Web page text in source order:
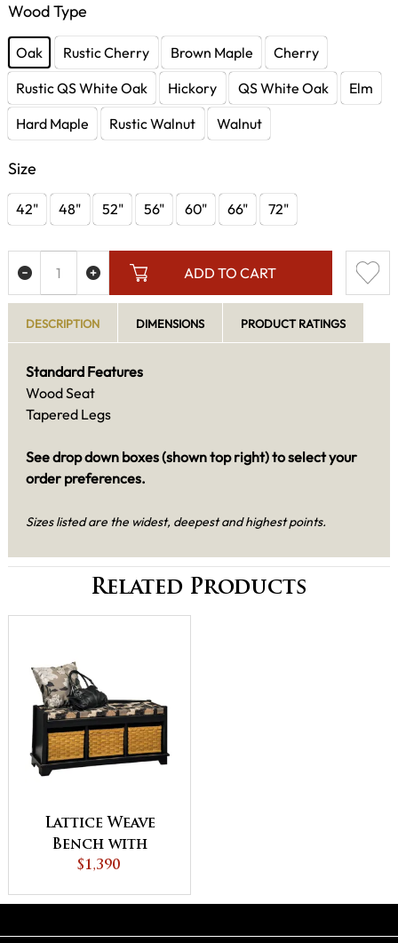
Wood Type
Oak Rustic Cherry Brown Maple
Cherry
Rustic QS White Oak
Hickory QS White Oak
Elm
Hard Maple
Rustic Walnut Walnut
Size
42" 48" 52" 56" 60" 66" 72"
ADD TO CART
DESCRIPTION DIMENSIONS PRODUCT RATINGS
Standard Features
Wood Seat
Tapered Legs
See drop down boxes (shown top right) to select your
order preferences.
Sizes listed are the widest, deepest and highest points.
Related Products
Lattice Weave
Bench with
Cushion
$1,390